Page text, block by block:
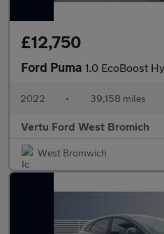
£12,750
Ford Puma 1.0 EcoBoost Hybrid mHEV
2022 • 39,158 miles
Vertu Ford West Bromich
West Bromwich